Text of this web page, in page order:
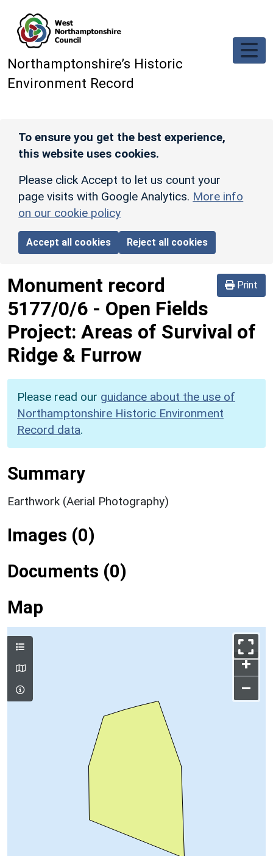
Northamptonshire’s Historic
Environment Record
To ensure you get the best experience,
this website uses cookies.
Please click Accept to let us count your
page visits with Google Analytics. More info
on our cookie policy
Accept all cookies Reject all cookies
Print
Monument record
5177/0/6 - Open Fields
Project: Areas of Survival of
Ridge & Furrow
Please read our guidance about the use of
Northamptonshire Historic Environment
Record data.
Summary
Earthwork (Aerial Photography)
Images (0)
Documents (0)
Map
+
–